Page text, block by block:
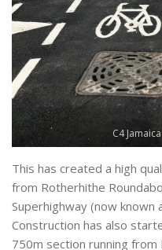
C4
This has created a high
from Rotherhithe
Superhighway (now known
Construction has also
750m section running